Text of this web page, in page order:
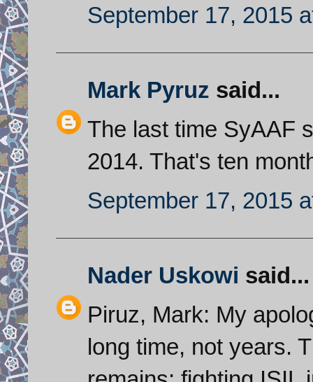
September 17, 2015
Mark Pyruz said...
The last time SyAAF
2014. That's ten
September 17, 2015
Nader Uskowi said...
Piruz, Mark: My
long time, not years.